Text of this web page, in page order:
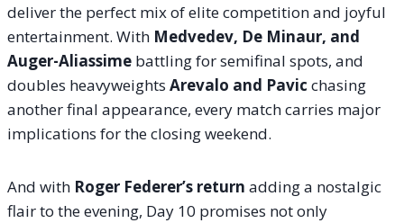
deliver the perfect mix of elite competition and joyful
entertainment. With Medvedev, De Minaur, and
Auger-Aliassime battling for semifinal spots, and
doubles heavyweights Arevalo and Pavic chasing
another final appearance, every match carries major
implications for the closing weekend.
And with Roger Federer’s return adding a nostalgic
flair to the evening, Day 10 promises not only